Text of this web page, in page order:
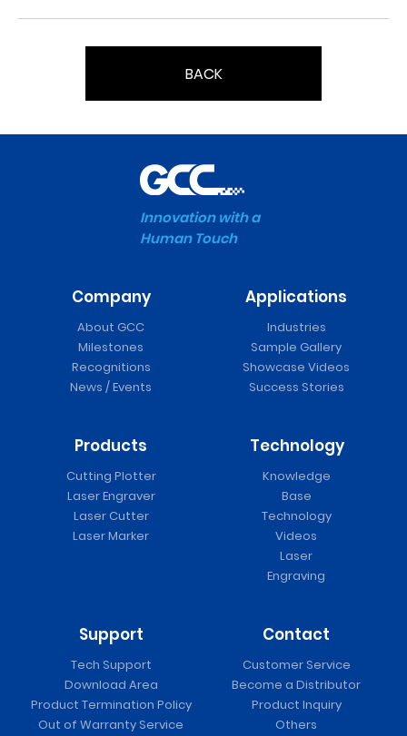
BACK
Innovation with a
Human Touch
Company
About GCC
Milestones
Recognitions
News / Events
Applications
Industries
Sample Gallery
Showcase Videos
Success Stories
Products
Cutting Plotter
Laser Engraver
Laser Cutter
Laser Marker
Technology
Knowledge
Base
Technology
Videos
Laser
Engraving
Support
Tech Support
Download Area
Product Termination Policy
Out of Warranty Service
Contact
Customer Service
Become a Distributor
Product Inquiry
Others